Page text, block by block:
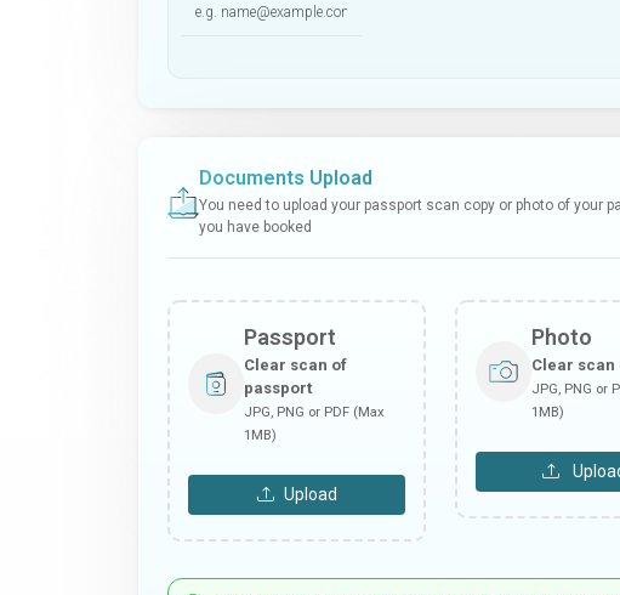
Documents Upload
You need to upload your passport scan copy or photo of your
you have booked
Passport
Clear scan of
passport
JPG, PNG or PDF (Max
1MB)
Upload
Photo
Clear scan
JPG, PNG or
1MB)